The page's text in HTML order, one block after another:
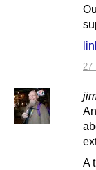
27
A